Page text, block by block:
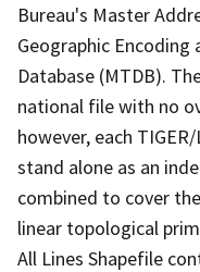
Bureau's Master
Geographic Encoding
Database (MTDB).
national file with no
however, each
stand alone as an
combined to cover
linear topological
All Lines Shapefile